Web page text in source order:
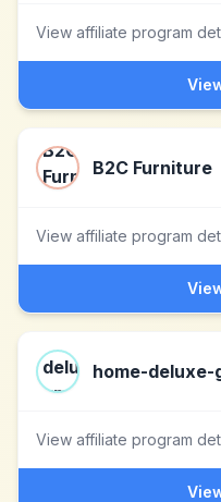
View affiliate program
B2C Furniture
View affiliate program
home-deluxe-
View affiliate program